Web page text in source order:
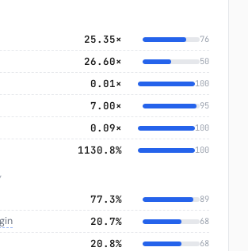
25.35× 76
26.60× 50
0.01× 100
7.00× 95
0.09× 100
1130.8% 100
77.3% 89
20.7% 68
20.8% 68